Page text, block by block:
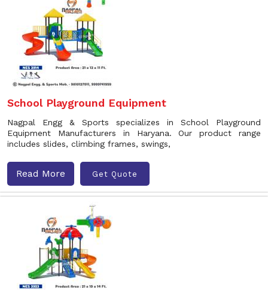
School Playground Equipment
Nagpal Engg & Sports specializes in School Playground
Equipment Manufacturers in Haryana. Our product range
includes slides, climbing frames, swings,
Read More Get Quote